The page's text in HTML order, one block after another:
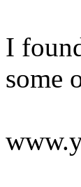
I
some